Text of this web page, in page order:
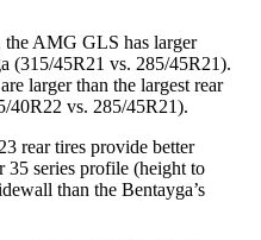
the AMG GLS has larger
(315/45R21 vs. 285/45R21).
larger than the largest rear
40R22 vs. 285/45R21).
rear tires provide better
35 series profile (height to
than the Bentayga’s